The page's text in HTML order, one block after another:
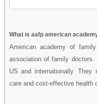
What is aafp american
American academy of
association of family
US and internationally.
care and cost-effective health